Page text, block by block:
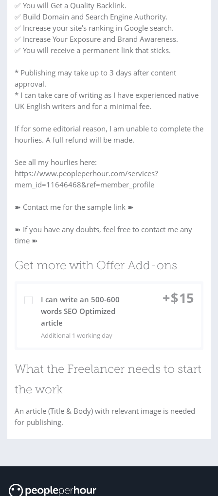
✅ You will Get a Quality Backlink.
✅ Build Domain and Search Engine Authority.
✅ Increase your site's ranking in Google search.
✅ Increase Your Exposure and Brand Awareness.
✅ You will receive a permanent link that sticks.
* Publishing may take up to 3 days after content
approval.
* I can take care of writing as I have experienced native
UK English writers and for a minimal fee.
If for some editorial reason, I am unable to complete the
hourlies. A full refund will be made.
See all my hourlies here:
https://www.peopleperhour.com/services?
mem_id=11646468&ref=member_profile
➽ Contact me for the sample link ➽
➽ If you have any doubts, feel free to contact me any
time ➽
Get more with Offer Add-ons
I can write an 500-600
words SEO Optimized
article
Additional 1 working day
+$15
What the Freelancer needs to start
the work
An article (Title & Body) with relevant image is needed
for publishing.